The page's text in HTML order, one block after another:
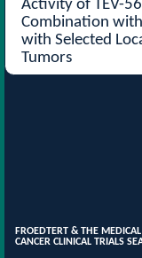
Activity of TEV-
Combination
with Selected
Tumors
FROEDTERT & THE
CANCER CLINICAL TRIALS